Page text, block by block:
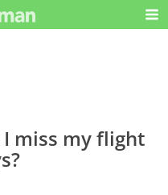
miss my flight